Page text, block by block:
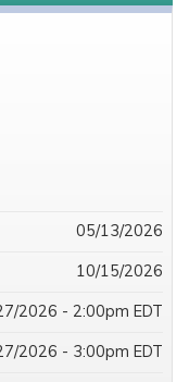
05/13/2026
10/15/2026
2026 - 2:00pm EDT
2026 - 3:00pm EDT